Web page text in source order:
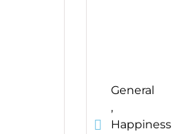
General
,
Happiness